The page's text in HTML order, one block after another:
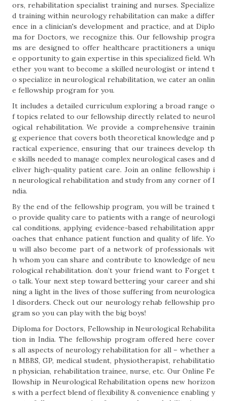
ors, rehabilitation specialist training and nurses. Specialize
d training within neurology rehabilitation can make a differ
ence in a clinician's development and practice, and at Diplo
ma for Doctors, we recognize this. Our fellowship progra
ms are designed to offer healthcare practitioners a uniqu
e opportunity to gain expertise in this specialized field. Wh
ether you want to become a skilled neurologist or intend t
o specialize in neurological rehabilitation, we cater an onlin
e fellowship program for you.
It includes a detailed curriculum exploring a broad range o
f topics related to our fellowship directly related to neurol
ogical rehabilitation. We provide a comprehensive trainin
g experience that covers both theoretical knowledge and p
ractical experience, ensuring that our trainees develop th
e skills needed to manage complex neurological cases and d
eliver high-quality patient care. Join an online fellowship i
n neurological rehabilitation and study from any corner of I
ndia.
By the end of the fellowship program, you will be trained t
o provide quality care to patients with a range of neurologi
cal conditions, applying evidence-based rehabilitation appr
oaches that enhance patient function and quality of life. Yo
u will also become part of a network of professionals wit
h whom you can share and contribute to knowledge of neu
rological rehabilitation. don’t your friend want to Forget t
o talk. Your next step toward bettering your career and shi
ning a light in the lives of those suffering from neurologica
l disorders. Check out our neurology rehab fellowship pro
gram so you can play with the big boys!
Diploma for Doctors, Fellowship in Neurological Rehabilita
tion in India. The fellowship program offered here cover
s all aspects of neurology rehabilitation for all – whether a
n MBBS, GP, medical student, physiotherapist, rehabilitatio
n physician, rehabilitation trainee, nurse, etc. Our Online Fe
llowship in Neurological Rehabilitation opens new horizon
s with a perfect blend of flexibility & convenience enabling y